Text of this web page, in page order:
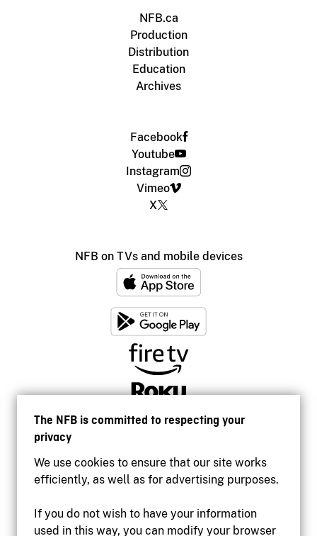
The NFB is committed to respecting your
privacy
We use cookies to ensure that our site works
efficiently, as well as for advertising purposes.
If you do not wish to have your information
used in this way, you can modify your browser
NFB.ca
Production
Distribution
Education
Archives
Facebook
Youtube
Instagram
Vimeo
X
NFB on TVs and mobile devices